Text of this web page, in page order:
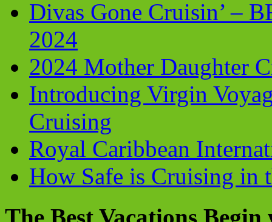
Divas Gone Cruisin’ –
2024
2024 Mother Daughter
Introducing Virgin
Cruising
Royal Caribbean
How Safe is Cruising in
The Best Vacations